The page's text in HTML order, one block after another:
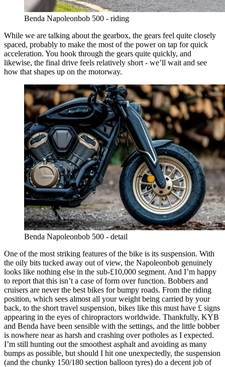
Benda Napoleonbob 500 - riding
While we are talking about the gearbox, the gears feel quite closely
spaced, probably to make the most of the power on tap for quick
acceleration. You hook through the gears quite quickly, and
likewise, the final drive feels relatively short - we’ll wait and see
how that shapes up on the motorway.
Benda Napoleonbob 500 - detail
One of the most striking features of the bike is its suspension. With
the oily bits tucked away out of view, the Napoleonbob genuinely
looks like nothing else in the sub-£10,000 segment. And I’m happy
to report that this isn’t a case of form over function. Bobbers and
cruisers are never the best bikes for bumpy roads. From the riding
position, which sees almost all your weight being carried by your
back, to the short travel suspension, bikes like this must have £ signs
appearing in the eyes of chiropractors worldwide. Thankfully, KYB
and Benda have been sensible with the settings, and the little bobber
is nowhere near as harsh and crashing over potholes as I expected.
I’m still hunting out the smoothest asphalt and avoiding as many
bumps as possible, but should I hit one unexpectedly, the suspension
(and the chunky 150/180 section balloon tyres) do a decent job of